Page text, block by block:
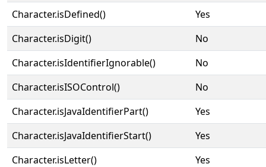
Character.isDefined()
Yes
Character.isDigit()
No
Character.isIdentifierIgnorable()
No
Character.isISOControl()
No
Character.isJavaIdentifierPart()
Yes
Character.isJavaIdentifierStart()
Yes
Character.isLetter()
Yes